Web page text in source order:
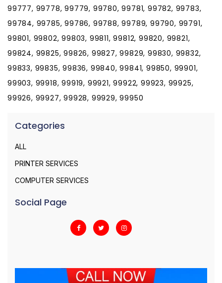
99777, 99778, 99779, 99780, 99781, 99782, 99783,
99784, 99785, 99786, 99788, 99789, 99790, 99791,
99801, 99802, 99803, 99811, 99812, 99820, 99821,
99824, 99825, 99826, 99827, 99829, 99830, 99832,
99833, 99835, 99836, 99840, 99841, 99850, 99901,
99903, 99918, 99919, 99921, 99922, 99923, 99925,
99926, 99927, 99928, 99929, 99950
Categories
ALL
PRINTER SERVICES
COMPUTER SERVICES
Social Page